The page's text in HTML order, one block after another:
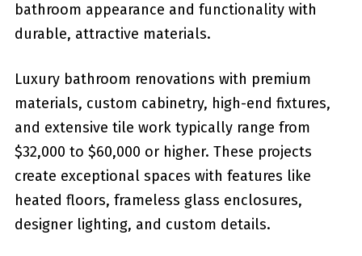
bathroom appearance and functionality with
durable, attractive materials.
Luxury bathroom renovations with premium
materials, custom cabinetry, high-end fixtures,
and extensive tile work typically range from
$32,000 to $60,000 or higher. These projects
create exceptional spaces with features like
heated floors, frameless glass enclosures,
designer lighting, and custom details.